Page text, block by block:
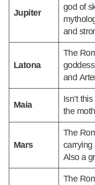
Jupiter
god of
and
Latona
The
and
Maia
Isn’t
the
Mars
The
carrying
Also a
The